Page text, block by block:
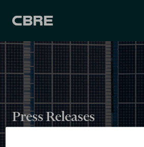
Press Releases